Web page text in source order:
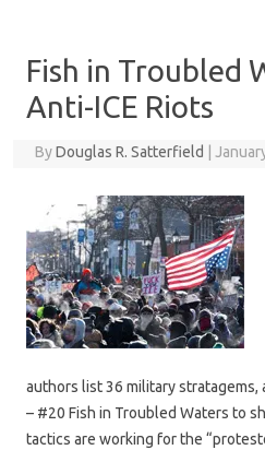
Fish in Troubled
Anti-ICE Riots
ByDouglas R. Satterfield
authors list 36 military stratagems,
– #20 Fish in Troubled Waters to
tactics are working for the